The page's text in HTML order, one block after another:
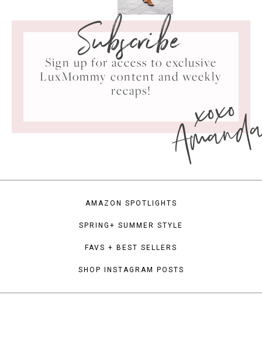
Subscribe
Sign up for access to exclusive
LuxMommy content and weekly
recaps!
xoxo
AMAZON SPOTLIGHTS
SPRING+ SUMMER STYLE
FAVS + BEST SELLERS
SHOP INSTAGRAM POSTS